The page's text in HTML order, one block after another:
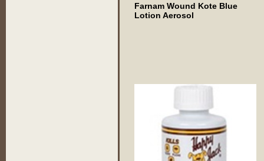
Farnam Wound Kote Blue
Lotion Aerosol